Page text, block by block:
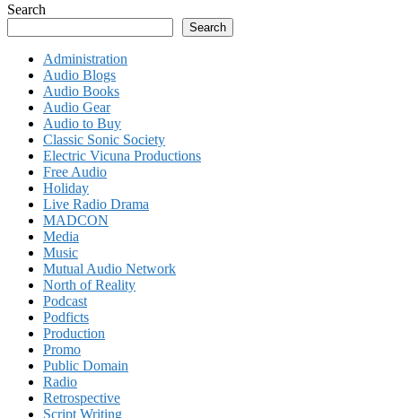
Search
Search
Administration
Audio Blogs
Audio Books
Audio Gear
Audio to Buy
Classic Sonic Society
Electric Vicuna Productions
Free Audio
Holiday
Live Radio Drama
MADCON
Media
Music
Mutual Audio Network
North of Reality
Podcast
Podficts
Production
Promo
Public Domain
Radio
Retrospective
Script Writing